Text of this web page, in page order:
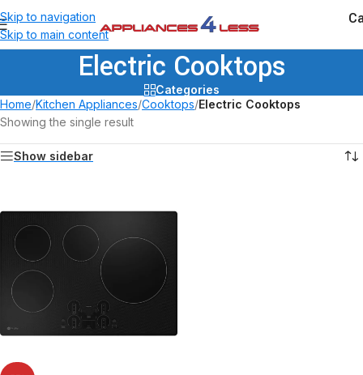
Skip to navigation
Skip to main content
Electric Cooktops
Categories
Home/Kitchen Appliances/Cooktops/Electric Cooktops
Showing the single result
Show sidebar